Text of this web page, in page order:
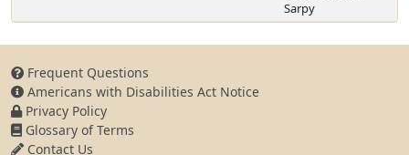
Sarpy
Frequent Questions
Americans with Disabilities Act Notice
Privacy Policy
Glossary of Terms
Contact Us